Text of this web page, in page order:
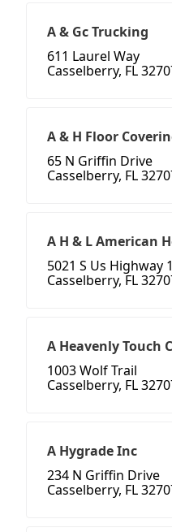
A & Gc Trucking
611 Laurel Way
Casselberry, FL
A & H Floor
65 N Griffin Drive
Casselberry, FL
A H & L American
5021 S Us Highway
Casselberry, FL
A Heavenly Touch
1003 Wolf Trail
Casselberry, FL
A Hygrade Inc
234 N Griffin Drive
Casselberry, FL